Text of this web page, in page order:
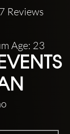
Reviews
Age: 23